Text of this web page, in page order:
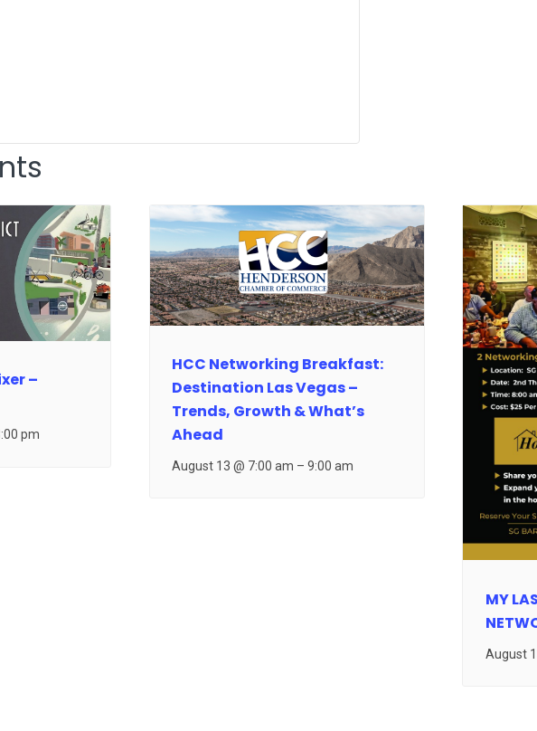
–
pm
HCC Networking Breakfast:
Destination Las Vegas –
Trends, Growth & What’s
Ahead
August 13 @ 7:00 am – 9:00 am
MY
August